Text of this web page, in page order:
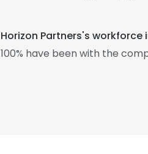
Horizon Partners's
100% have been with theThis